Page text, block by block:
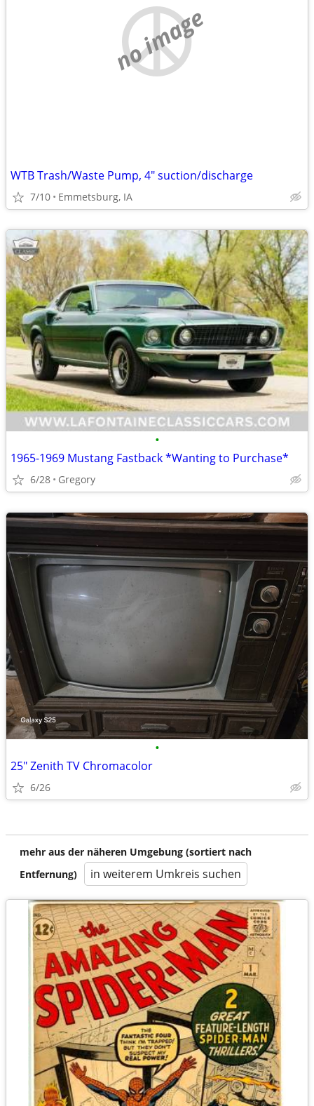
no image
WTB Trash/Waste Pump, 4" suction/discharge
7/10 Emmetsburg, IA
•
1965-1969 Mustang Fastback *Wanting to Purchase*
6/28 Gregory
•
25" Zenith TV Chromacolor
6/26
mehr aus der näheren Umgebung (sortiert nach
Entfernung)
in weiterem Umkreis suchen